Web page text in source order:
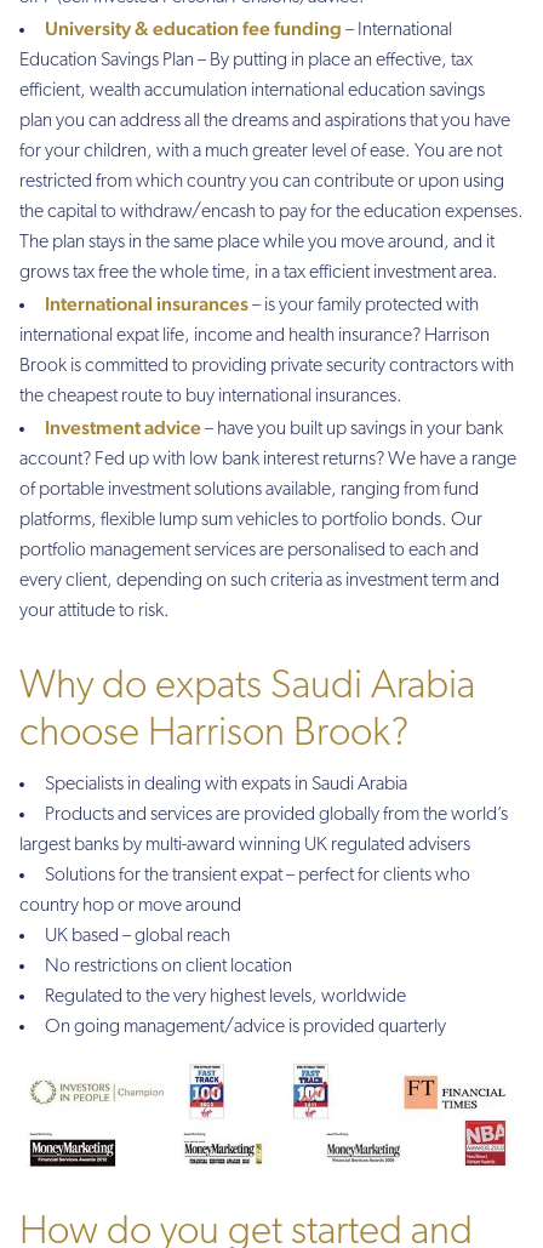
University & education fee funding – International
Education Savings Plan – By putting in place an effective, tax
efficient, wealth accumulation international education savings
plan you can address all the dreams and aspirations that you have
for your children, with a much greater level of ease. You are not
restricted from which country you can contribute or upon using
the capital to withdraw/encash to pay for the education expenses.
The plan stays in the same place while you move around, and it
grows tax free the whole time, in a tax efficient investment area.
International insurances– is your family protected with
international expat life, income and health insurance? Harrison
Brook is committed to providing private security contractors with
the cheapest route to buy international insurances.
Investment advice– have you built up savings in your bank
account? Fed up with low bank interest returns? We have a range
of portable investment solutions available, ranging from fund
platforms, flexible lump sum vehicles to portfolio bonds. Our
portfolio management services are personalised to each and
every client, depending on such criteria as investment term and
your attitude to risk.
Why do expats Saudi Arabia
choose Harrison Brook?
Specialists in dealing with expats in Saudi Arabia
Products and services are provided globally from the world’s
largest banks by multi-award winning UK regulated advisers
Solutions for the transient expat – perfect for clients who
country hop or move around
UK based – global reach
No restrictions on client location
Regulated to the very highest levels, worldwide
On going management/advice is provided quarterly
How do you get started and